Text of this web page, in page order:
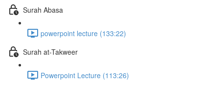
Surah Abasa
powerpoint lecture (133:22)
Surah at-Takweer
Powerpoint Lecture (113:26)